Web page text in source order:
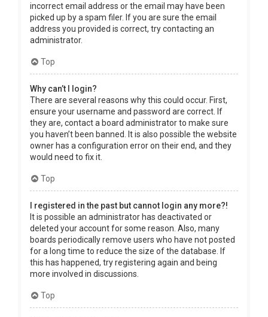
incorrect email address or the email may have been
picked up by a spam filer. If you are sure the email
address you provided is correct, try contacting an
administrator.
Top
Why can’t I login?
There are several reasons why this could occur. First,
ensure your username and password are correct. If
they are, contact a board administrator to make sure
you haven’t been banned. It is also possible the website
owner has a configuration error on their end, and they
would need to fix it.
Top
I registered in the past but cannot login any more?!
It is possible an administrator has deactivated or
deleted your account for some reason. Also, many
boards periodically remove users who have not posted
for a long time to reduce the size of the database. If
this has happened, try registering again and being
more involved in discussions.
Top